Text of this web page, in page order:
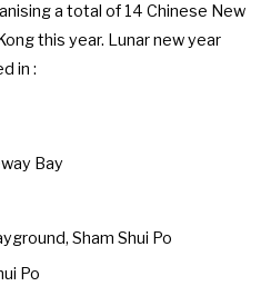
a total of 14 Chinese New
this year. Lunar new year
in :
Bay
Sham Shui Po
Po